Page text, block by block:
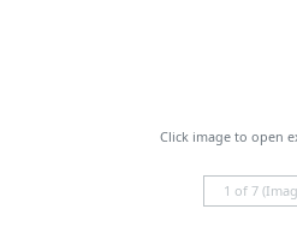
Click image to open
1 of 7